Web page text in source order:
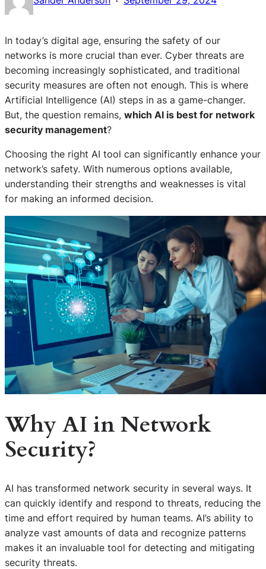
In today’s digital age, ensuring the safety of our
networks is more crucial than ever. Cyber threats are
becoming increasingly sophisticated, and traditional
security measures are often not enough. This is where
Artificial Intelligence (AI) steps in as a game-changer.
But, the question remains, which AI is best for network
security management?
Choosing the right AI tool can significantly enhance your
network’s safety. With numerous options available,
understanding their strengths and weaknesses is vital
for making an informed decision.
Why AI in Network
Security?
AI has transformed network security in several ways. It
can quickly identify and respond to threats, reducing the
time and effort required by human teams. AI’s ability to
analyze vast amounts of data and recognize patterns
makes it an invaluable tool for detecting and mitigating
security threats.